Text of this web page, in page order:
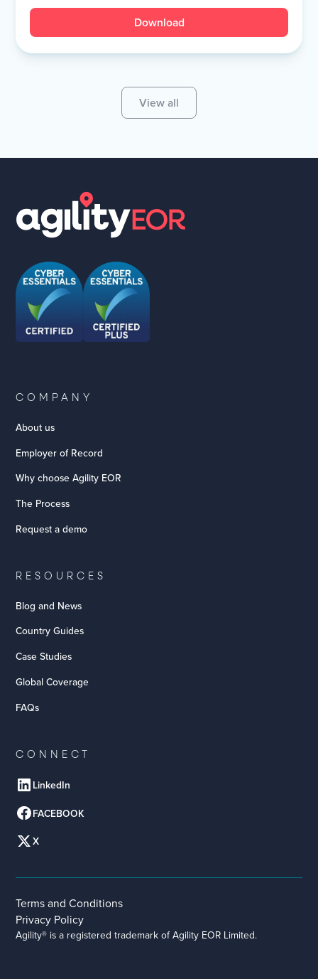
Download
View all
COMPANY
About us
Employer of Record
Why choose Agility EOR
The Process
Request a demo
RESOURCES
Blog and News
Country Guides
Case Studies
Global Coverage
FAQs
CONNECT
LinkedIn
FACEBOOK
X
Terms and Conditions
Privacy Policy
Agility® is a registered trademark of Agility EOR Limited.